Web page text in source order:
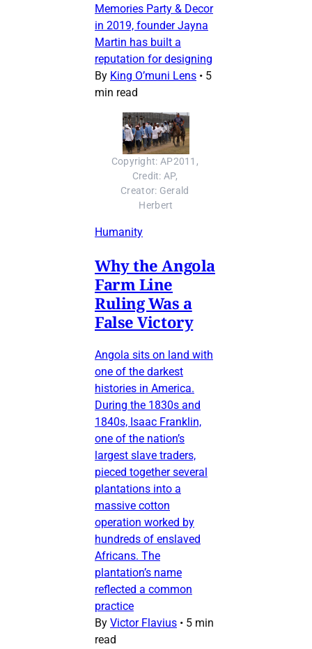
Memories Party & Decor
in 2019, founder Jayna
Martin has built a
reputation for designing
By King O’muni Lens • 5
min read
Copyright: AP2011,
Credit: AP,
Creator: Gerald
Herbert
Humanity
Why the Angola
Farm Line
Ruling Was a
False Victory
Angola sits on land with
one of the darkest
histories in America.
During the 1830s and
1840s, Isaac Franklin,
one of the nation’s
largest slave traders,
pieced together several
plantations into a
massive cotton
operation worked by
hundreds of enslaved
Africans. The
plantation’s name
reflected a common
practice
By Victor Flavius • 5 min
read